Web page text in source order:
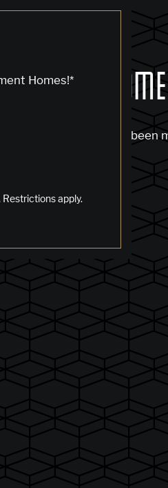
Homes!*
apply.
ONE'S HOME
looking for. It may have been
or the links below: